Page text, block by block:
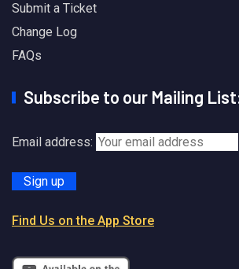
Submit a Ticket
Change Log
FAQs
Subscribe to our Mailing
Email address:
Find Us on the App Store